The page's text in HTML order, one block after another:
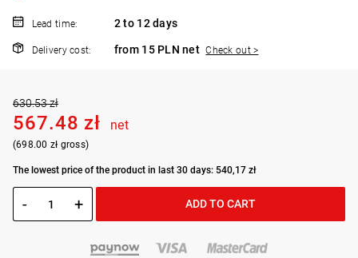
Lead time: 2 to 12 days
Delivery cost: from 15 PLN net Check out >
630.53 zł
567.48 zł net
(698.00 zł gross)
The lowest price of the product in last 30 days: 540,17 zł
- + ADD TO CART